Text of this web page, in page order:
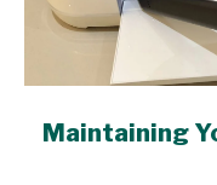
linkMaintaining